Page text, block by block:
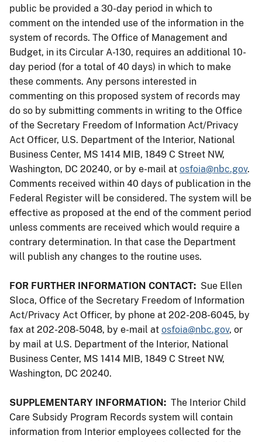
public be provided a 30-day period in which to
comment on the intended use of the information in the
system of records. The Office of Management and
Budget, in its Circular A-130, requires an additional 10-
day period (for a total of 40 days) in which to make
these comments. Any persons interested in
commenting on this proposed system of records may
do so by submitting comments in writing to the Office
of the Secretary Freedom of Information Act/Privacy
Act Officer, U.S. Department of the Interior, National
Business Center, MS 1414 MIB, 1849 C Street NW,
Washington, DC 20240, or by e-mail at osfoia@nbc.gov.
Comments received within 40 days of publication in the
Federal Register will be considered. The system will be
effective as proposed at the end of the comment period
unless comments are received which would require a
contrary determination. In that case the Department
will publish any changes to the routine uses.
FOR FURTHER INFORMATION CONTACT: Sue Ellen
Sloca, Office of the Secretary Freedom of Information
Act/Privacy Act Officer, by phone at 202-208-6045, by
fax at 202-208-5048, by e-mail at osfoia@nbc.gov, or
by mail at U.S. Department of the Interior, National
Business Center, MS 1414 MIB, 1849 C Street NW,
Washington, DC 20240.
SUPPLEMENTARY INFORMATION: The Interior Child
Care Subsidy Program Records system will contain
information from Interior employees collected for the